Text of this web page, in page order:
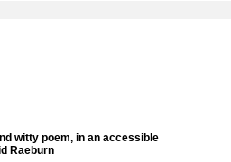
witty poem, in an accessible
Raeburn